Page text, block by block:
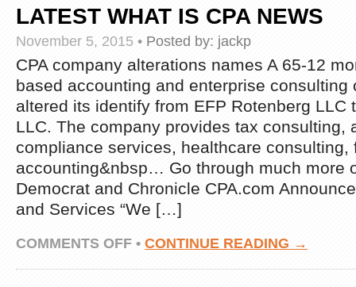
ACTION
MARKETING
NEWS
LATEST WHAT IS CPA NEWS
November 5, 2015 • Posted by: jackp
CPA company alterations names A 65-12
based accounting and enterprise consulting
altered its identify from EFP Rotenberg LLC
LLC. The company provides tax consulting,
compliance services, healthcare consulting,
accounting&nbsp… Go through much more
Democrat and Chronicle CPA.com
and Services “We […]
COMMENTS OFFON
WHAT
• CONTINUE READING →